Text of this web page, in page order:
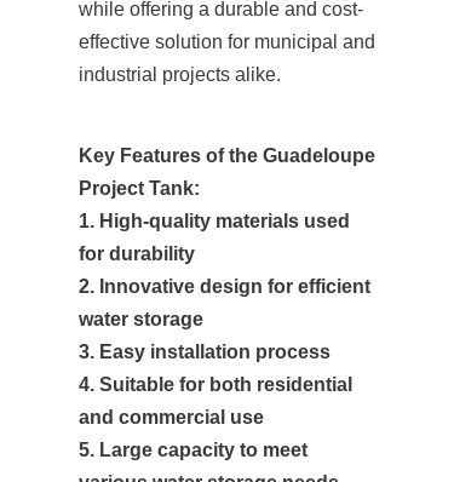
while offering a durable and cost-
effective solution for municipal and
industrial projects alike.
Key Features of the Guadeloupe
Project Tank:
1. High-quality materials used
for durability
2. Innovative design for efficient
water storage
3. Easy installation process
4. Suitable for both residential
and commercial use
5. Large capacity to meet